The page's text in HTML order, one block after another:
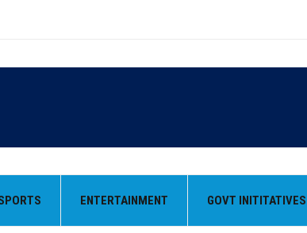
ENTERTAINMENT GOVT INITITATIVES